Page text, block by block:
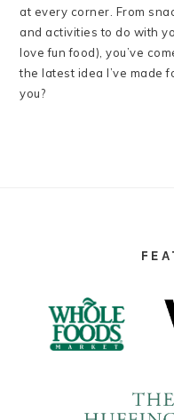
at every corner. From
and activities to do with
love fun food), you’ve
the latest idea I’ve made
you?